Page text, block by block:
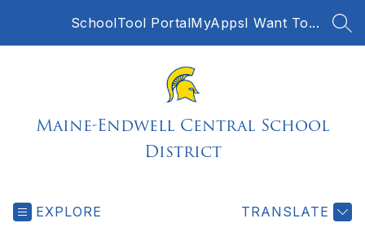
SchoolTool PortalMyAppsI Want To...
Maine-Endwell Central School
District
EXPLORE TRANSLATE